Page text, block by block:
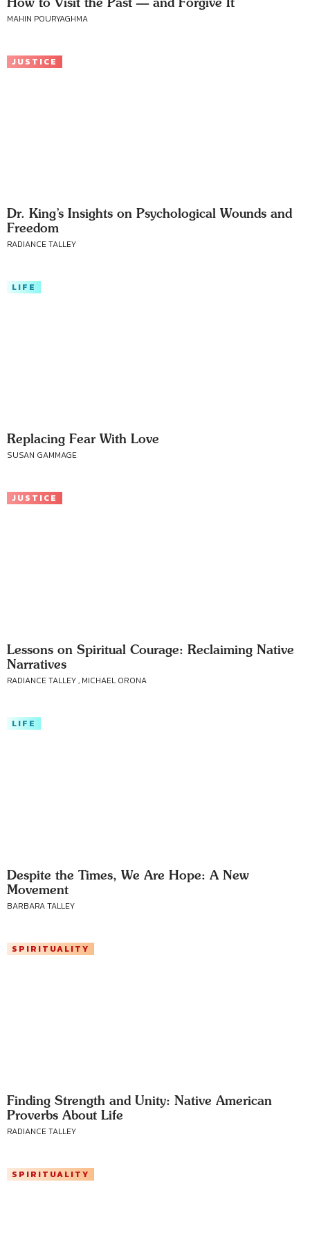
MAHIN POURYAGHMA
JUSTICE
Dr. King’s Insights on Psychological Wounds and
Freedom
RADIANCE TALLEY
LIFE
Replacing Fear With Love
SUSAN GAMMAGE
JUSTICE
Lessons on Spiritual Courage: Reclaiming Native
Narratives
RADIANCE TALLEY , MICHAEL ORONA
LIFE
Despite the Times, We Are Hope: A New
Movement
BARBARA TALLEY
SPIRITUALITY
Finding Strength and Unity: Native American
Proverbs About Life
RADIANCE TALLEY
SPIRITUALITY